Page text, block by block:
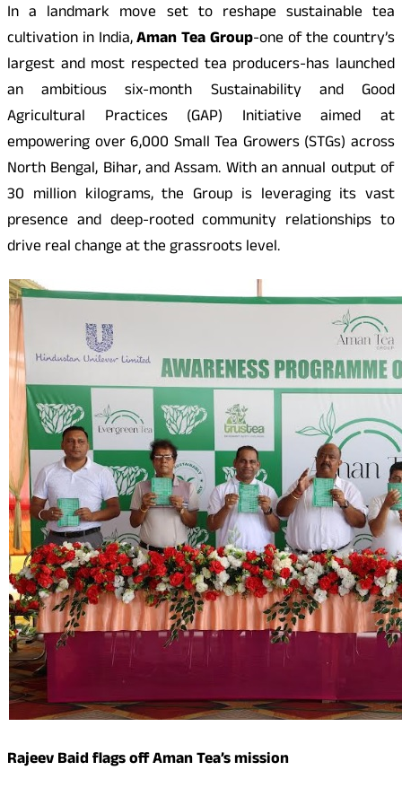
In a landmark move set to reshape sustainable tea
cultivation in India,Aman Tea Group-one of the country’s
largest and most respected tea producers-has launched
an ambitious six-month Sustainability and Good
Agricultural Practices (GAP) Initiative aimed at
empowering over 6,000 Small Tea Growers (STGs) across
North Bengal, Bihar, and Assam. With an annual output of
30 million kilograms, the Group is leveraging its vast
presence and deep-rooted community relationships to
drive real change at the grassroots level.
Rajeev Baid flags off Aman Tea’s mission